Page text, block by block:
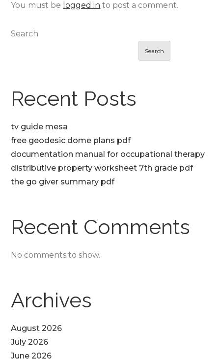
You must be logged in to post a comment.
Search
Search
Recent Posts
tv guide mesa
free geodesic dome plans pdf
documentation manual for occupational therapy
distributive property worksheet 7th grade pdf
the go giver summary pdf
Recent Comments
No comments to show.
Archives
August 2026
July 2026
June 2026